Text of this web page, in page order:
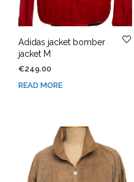
Adidas jacket bomber
jacket M
€249.00
READ MORE